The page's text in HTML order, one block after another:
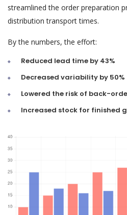
streamlined the order preparation
distribution transport times.
By the numbers, the effort:
Reduced lead time by 43%
Decreased variability by 50%
Lowered the risk of back-
Increased stock for finished